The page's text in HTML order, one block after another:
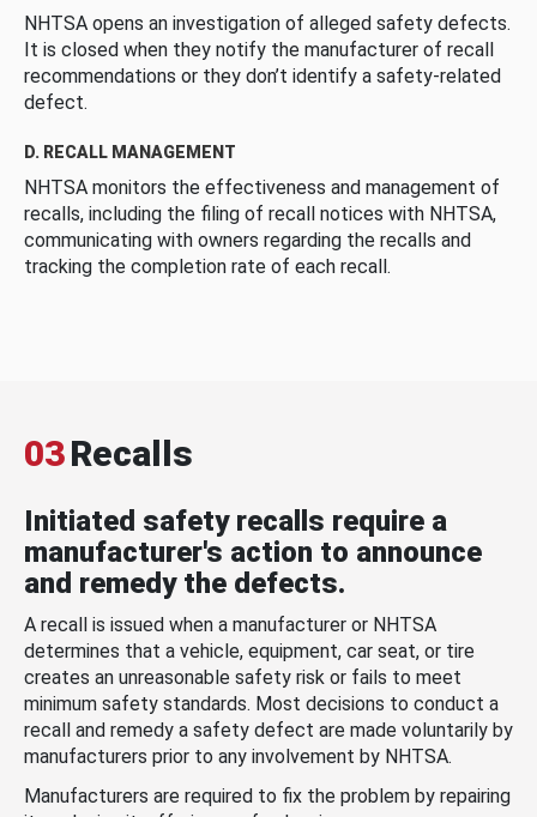
NHTSA opens an investigation of alleged safety defects.
It is closed when they notify the manufacturer of recall
recommendations or they don’t identify a safety-related
defect.
D. RECALL MANAGEMENT
NHTSA monitors the effectiveness and management of
recalls, including the filing of recall notices with NHTSA,
communicating with owners regarding the recalls and
tracking the completion rate of each recall.
03Recalls
Initiated safety recalls require a
manufacturer's action to announce
and remedy the defects.
A recall is issued when a manufacturer or NHTSA
determines that a vehicle, equipment, car seat, or tire
creates an unreasonable safety risk or fails to meet
minimum safety standards. Most decisions to conduct a
recall and remedy a safety defect are made voluntarily by
manufacturers prior to any involvement by NHTSA.
Manufacturers are required to fix the problem by repairing